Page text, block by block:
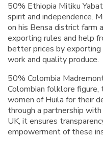
50% Ethiopia Mitiku
spirit and independence.
on his Bensa district farm
exporting rules and help
better prices by
work and quality produce.
50% Colombia
Colombian folklore
women of Huila for their
through a partnership
UK, it ensures
empowerment of these